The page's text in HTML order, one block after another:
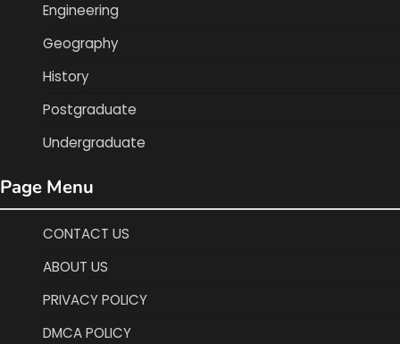
Engineering
Geography
History
Postgraduate
Undergraduate
Page Menu
CONTACT US
ABOUT US
PRIVACY POLICY
DMCA POLICY